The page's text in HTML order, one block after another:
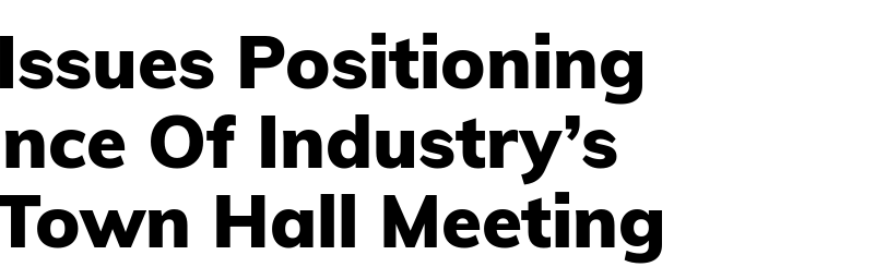
Positioning
Of Industry’s
Hall Meeting